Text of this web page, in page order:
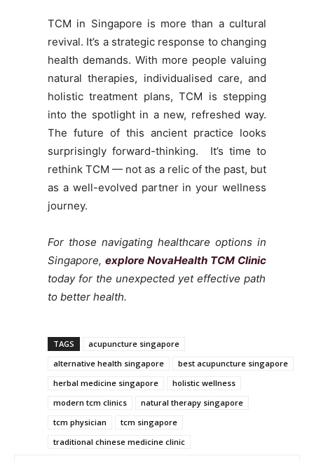
TCM in Singapore is more than a cultural
revival. It’s a strategic response to changing
health demands. With more people valuing
natural therapies, individualised care, and
holistic treatment plans, TCM is stepping
into the spotlight in a new, refreshed way.
The future of this ancient practice looks
surprisingly forward-thinking. It’s time to
rethink TCM — not as a relic of the past, but
as a well-evolved partner in your wellness
journey.
For those navigating healthcare options in
Singapore, explore NovaHealth TCM Clinic
today for the unexpected yet effective path
to better health.
TAGS
acupuncture singapore
alternative health singapore
best acupuncture singapore
herbal medicine singapore
holistic wellness
modern tcm clinics
natural therapy singapore
tcm physician
tcm singapore
traditional chinese medicine clinic